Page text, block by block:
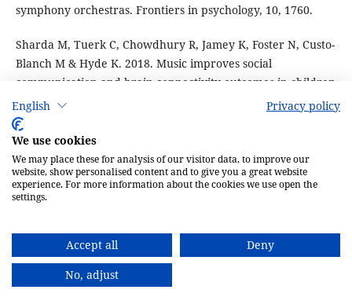
English Privacy policy
We use cookies
We may place these for analysis of our visitor data, to improve our
website, show personalised content and to give you a great website
experience. For more information about the cookies we use open the
settings.
Accept all
Deny
No, adjust
symphony orchestras. Frontiers in psychology, 10, 1760.
Sharda M, Tuerk C, Chowdhury R, Jamey K, Foster N, Custo-
Blanch M & Hyde K. 2018. Music improves social
communication and brain connectivity outcomes in children
with autism: A randomized controlled trial.
Shinozuka K, Ono H & Watanabe S. 2013. Reinforcing and
discriminative stimulus properties of music in goldfish.
Behavioural processes, 99, 26–33.
vocalizations deter intrusions by conspecific rivals.
Behaviour, 154(13–15), 1259–73.